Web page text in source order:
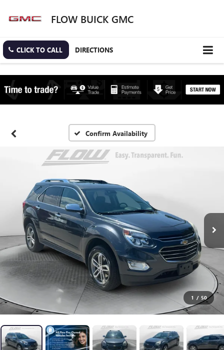
FLOW BUICK GMC
CLICK TO CALL DIRECTIONS
Confirm Availability
1 / 50